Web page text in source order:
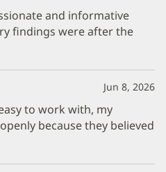
and informative
findings were after the
Jun 8, 2026
to work with, my
because they believed